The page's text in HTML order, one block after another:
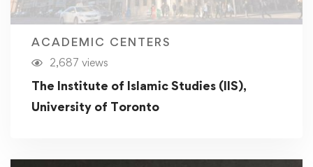
ACADEMIC CENTERS
2,687 views
The Institute of Islamic Studies (IIS),
University of Toronto